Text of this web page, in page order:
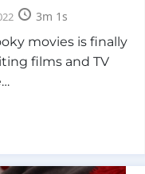
3m 1s
movies is finally
films and TV